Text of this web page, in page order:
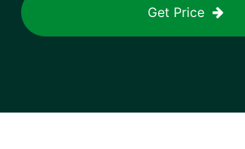
Get Price